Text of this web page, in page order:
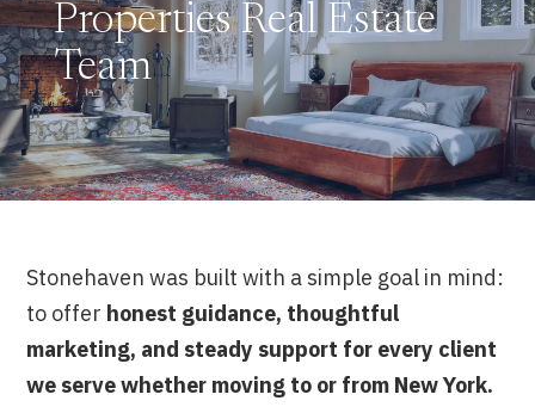
Properties Real Estate
Team
Stonehaven was built with a simple goal in mind:
to offer honest guidance, thoughtful
marketing, and steady support for every client
we serve whether moving to or from New York.